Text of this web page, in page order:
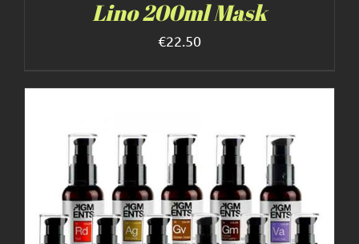
Lino 200ml Mask
€22.50